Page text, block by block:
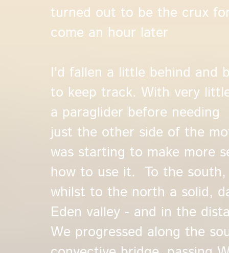
turned out to be the crux
come an hour later
I'd fallen a little behind and
to keep track. With very
a paraglider before
just the other side of the
was starting to make more
how to use it. To the
whilst to the north a solid,
Eden valley - and in the
We progressed along the